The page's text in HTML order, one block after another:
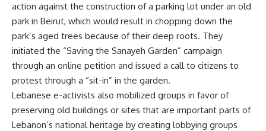
action against the construction of a parking lot under an old
park in Beirut, which would result in chopping down the
park’s aged trees because of their deep roots. They
initiated the “Saving the Sanayeh Garden” campaign
through an online petition and issued a call to citizens to
protest through a “sit-in” in the garden.
Lebanese e-activists also mobilized groups in favor of
preserving old buildings or sites that are important parts of
Lebanon’s national heritage by creating lobbying groups